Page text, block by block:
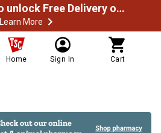
Spend $49.99 to unlock Free Delivery on most orders
Learn More
Home Sign In Cart